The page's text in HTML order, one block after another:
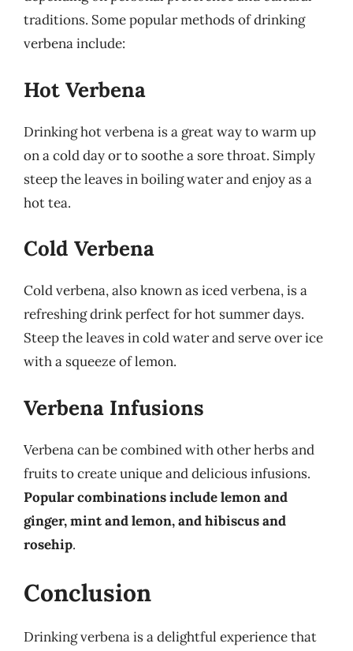
traditions. Some popular methods of drinking
verbena include:
Hot Verbena
Drinking hot verbena is a great way to warm up
on a cold day or to soothe a sore throat. Simply
steep the leaves in boiling water and enjoy as a
hot tea.
Cold Verbena
Cold verbena, also known as iced verbena, is a
refreshing drink perfect for hot summer days.
Steep the leaves in cold water and serve over ice
with a squeeze of lemon.
Verbena Infusions
Verbena can be combined with other herbs and
fruits to create unique and delicious infusions.
Popular combinations include lemon and
ginger, mint and lemon, and hibiscus and
rosehip.
Conclusion
Drinking verbena is a delightful experience that